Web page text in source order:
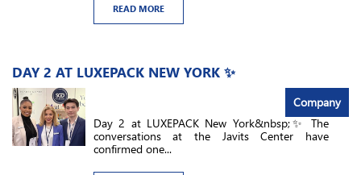
READ MORE
DAY 2 AT LUXEPACK NEW YORK ✨
Company
Day 2 at LUXEPACK New York&nbsp;✨ The
conversations at the Javits Center have
confirmed one...